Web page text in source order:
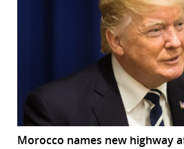
Morocco names new highway